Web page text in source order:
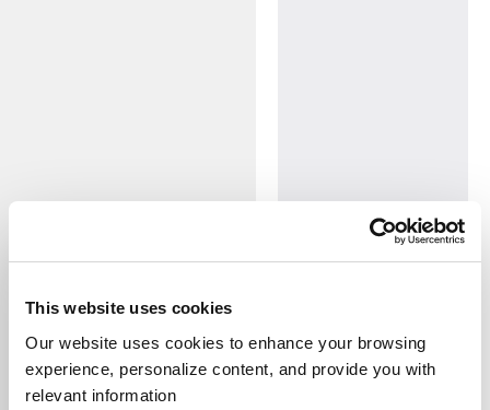
This website uses cookies
Our website uses cookies to enhance your browsing
experience, personalize content, and provide you with
relevant information